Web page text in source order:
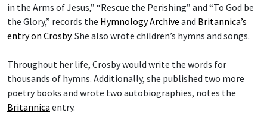
in the Arms of Jesus,” “Rescue the Perishing” and “To God be
the Glory,” records the Hymnology Archive and Britannica’s
entry on Crosby. She also wrote children’s hymns and songs.
Throughout her life, Crosby would write the words for
thousands of hymns. Additionally, she published two more
poetry books and wrote two autobiographies, notes the
Britannica entry.